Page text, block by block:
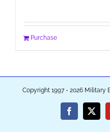
Purchase
Copyright 1997 - 2026 Military
Facebook
X